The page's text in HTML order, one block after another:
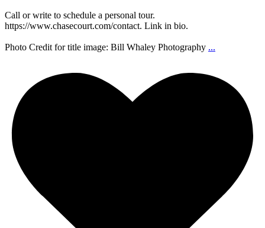
Call or write to schedule a personal tour.
https://www.chasecourt.com/contact. Link in bio.
Photo Credit for title image: Bill Whaley Photography ...